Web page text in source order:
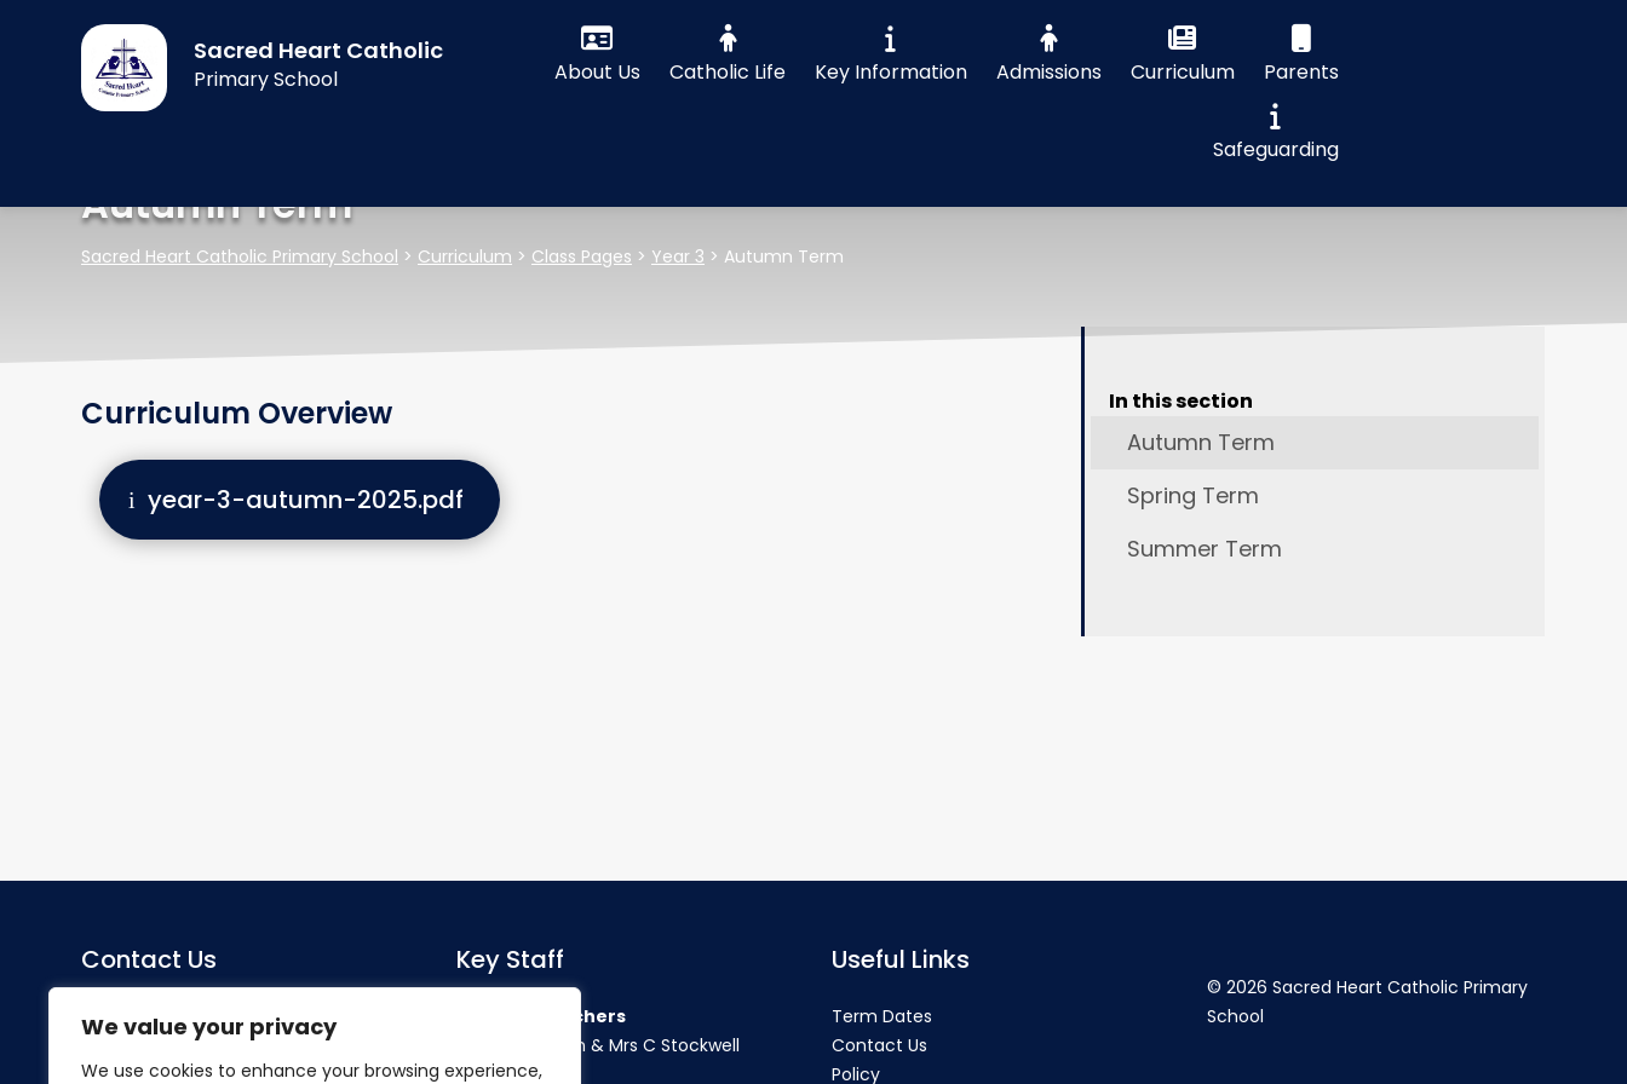
We value your privacy
We use cookies to enhance your browsing experience,
Sacred Heart Catholic
Primary School About Us Catholic Life Key Information Admissions Curriculum Parents
Safeguarding
Autumn Term
Sacred Heart Catholic Primary School > Curriculum > Class Pages > Year 3 > Autumn Term
Curriculum Overview
year-3-autumn-2025.pdf
In this section
Autumn Term
Spring Term
Summer Term
Contact Us
Sacred Heart Catholic Primary
Herlwyn Avenue
Key Staff
Co-Headteachers
Miss S Morahan & Mrs C Stockwell
Useful Links
Term Dates
Contact Us
Policy
© 2026 Sacred Heart Catholic Primary
School